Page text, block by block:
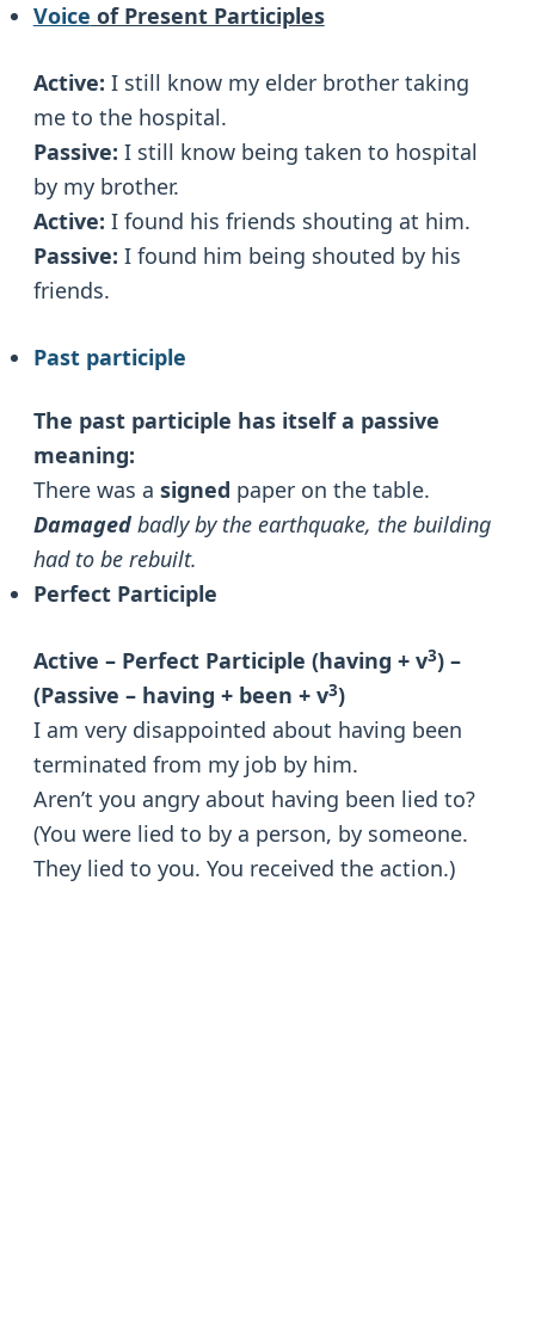
Voice of Present Participles
Active: I still know my elder brother taking
me to the hospital.
Passive: I still know being taken to hospital
by my brother.
Active: I found his friends shouting at him.
Passive: I found him being shouted by his
friends.
Past participle
The past participle has itself a passive
meaning:
There was a signed paper on the table.
Damagedbadly by the earthquake, the building
had to be rebuilt.
Perfect Participle
Active – Perfect Participle (having + v3) –
(Passive – having + been + v3)
I am very disappointed about having been
terminated from my job by him.
Aren’t you angry about having been lied to?
(You were lied to by a person, by someone.
They lied to you. You received the action.)